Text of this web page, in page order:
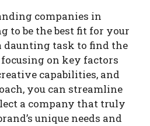
companies in
to be the best fit for your
daunting task to find the
on key factors
capabilities, and
you can streamline
a company that truly
unique needs and